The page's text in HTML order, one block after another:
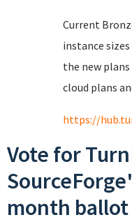
Current
instance
the new
cloud plans
https://
Vote for
month ballot